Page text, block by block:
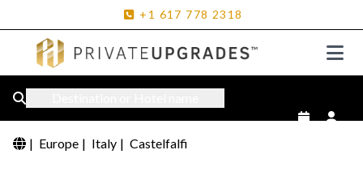
+1 617 778 2318
| Europe | Italy | Castelfalfi